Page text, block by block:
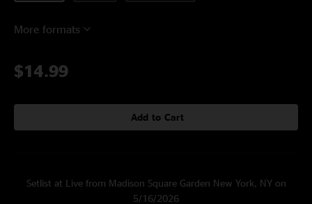
More formats
$14.99
Add to Cart
Setlist at Live from Madison Square Garden New York, NY on
5/16/2026